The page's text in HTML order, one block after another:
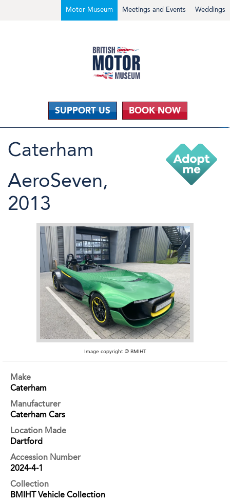
Weddings
Meetings and Events
Motor Museum
SUPPORT US BOOK NOW
Caterham
AeroSeven,
2013
Image copyright © BMIHT
Make
Caterham
Manufacturer
Caterham Cars
Location Made
Dartford
Accession Number
2024-4-1
Collection
BMIHT Vehicle Collection